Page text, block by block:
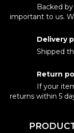
Backed
important to us.
Delivery
Shipped
Return
If your
returns within 5